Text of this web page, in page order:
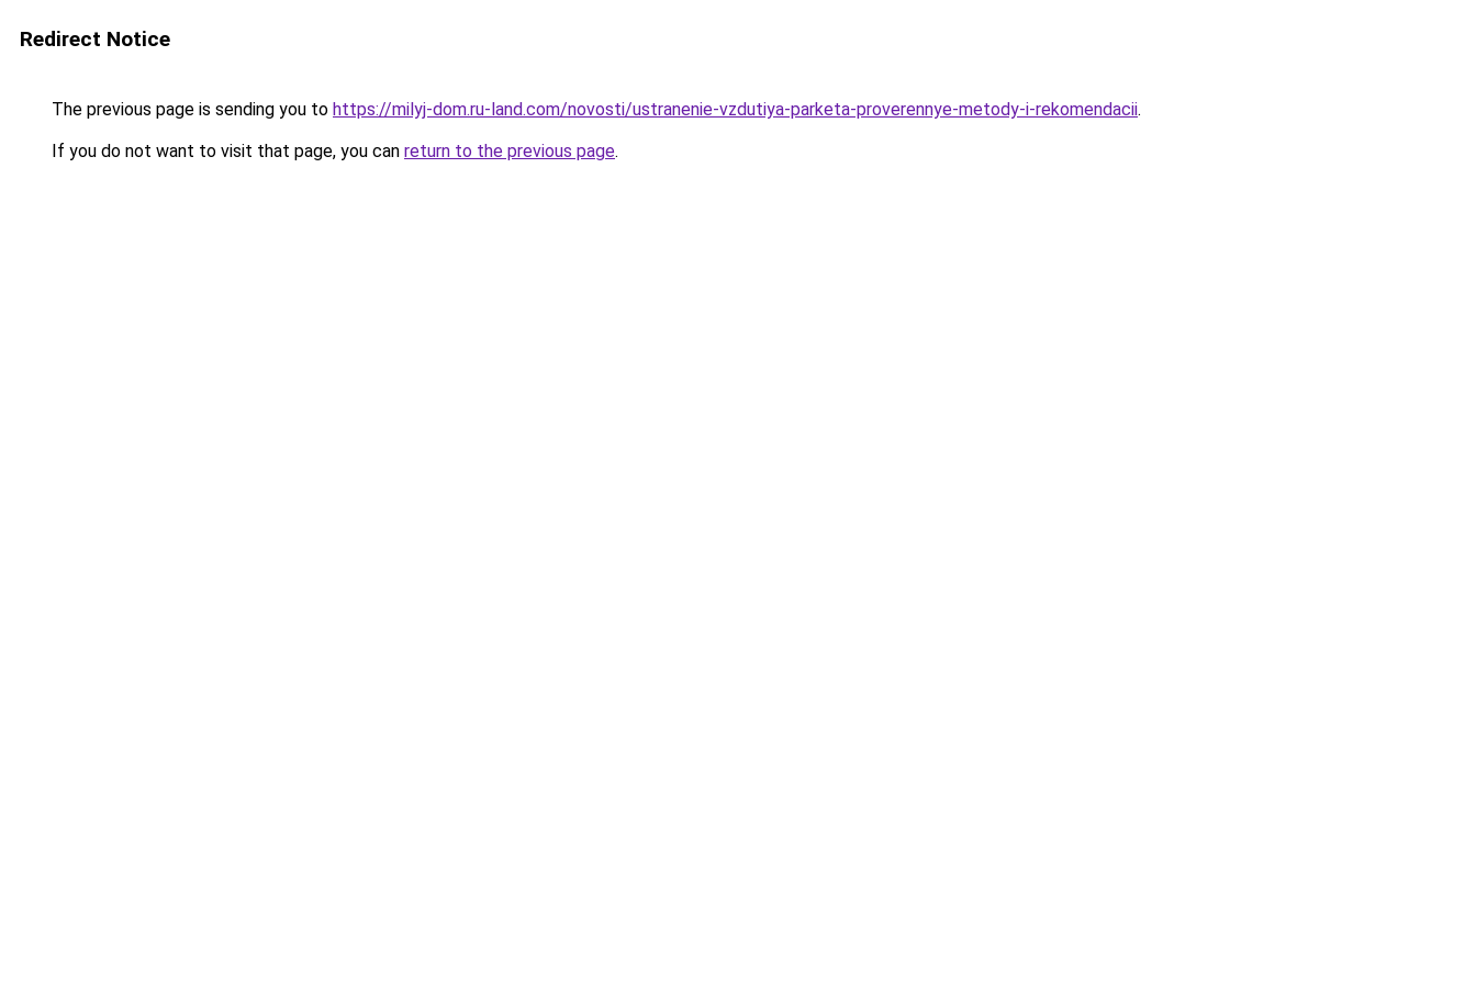
Redirect Notice
The previous page is sending you to https://milyj-dom.ru-land.com/novosti/ustranenie-vzdutiya-parketa-proverennye-metody-i-rekomendacii.
If you do not want to visit that page, you can return to the previous page.